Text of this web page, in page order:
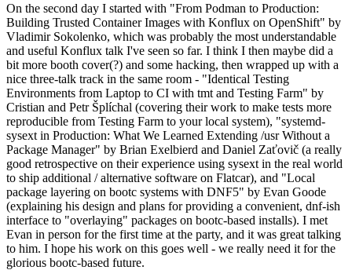
On the second day I started with "From Podman to Production:
Building Trusted Container Images with Konflux on OpenShift" by
Vladimir Sokolenko, which was probably the most understandable
and useful Konflux talk I've seen so far. I think I then maybe did a
bit more booth cover(?) and some hacking, then wrapped up with a
nice three-talk track in the same room - "Identical Testing
Environments from Laptop to CI with tmt and Testing Farm" by
Cristian and Petr Šplíchal (covering their work to make tests more
reproducible from Testing Farm to your local system), "systemd-
sysext in Production: What We Learned Extending /usr Without a
Package Manager" by Brian Exelbierd and Daniel Zaťovič (a really
good retrospective on their experience using sysext in the real world
to ship additional / alternative software on Flatcar), and "Local
package layering on bootc systems with DNF5" by Evan Goode
(explaining his design and plans for providing a convenient, dnf-ish
interface to "overlaying" packages on bootc-based installs). I met
Evan in person for the first time at the party, and it was great talking
to him. I hope his work on this goes well - we really need it for the
glorious bootc-based future.